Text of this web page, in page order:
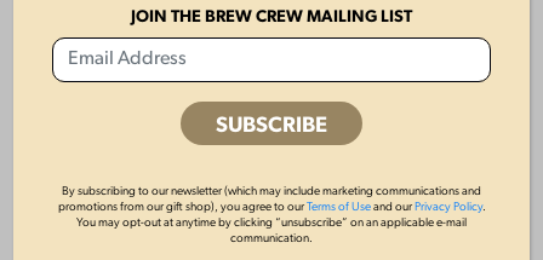
LAGER PLAYING
FLIGHT PUB
JOIN THE BREW CREW MAILING LIST
By subscribing to our newsletter (which may include marketing communications and
promotions from our gift shop), you agree to ourTerms of Useand our Privacy Policy.
You may opt-out at anytime by clicking “unsubscribe” on an applicable e-mail
communication.